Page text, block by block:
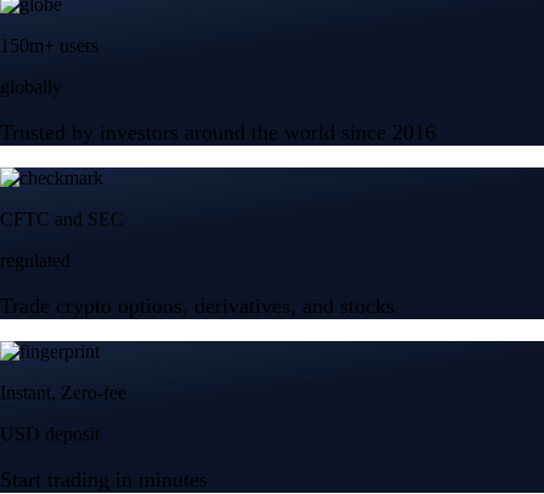
150m+ users
globally
Trusted by investors around the world since 2016
CFTC and SEC
regulated
Trade crypto options, derivatives, and stocks
Instant, Zero-fee
USD deposit
Start trading in minutes